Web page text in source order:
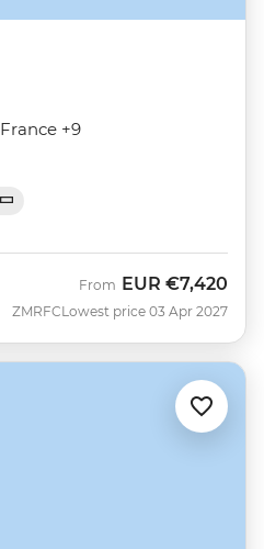
+9
ZMRFC
From EUR €7,420
Lowest price 03 Apr 2027